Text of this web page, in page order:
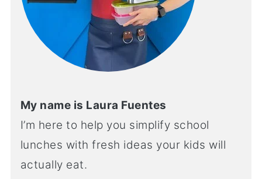
My name is Laura Fuentes
I’m here to help you simplify school
lunches with fresh ideas your kids will
actually eat.